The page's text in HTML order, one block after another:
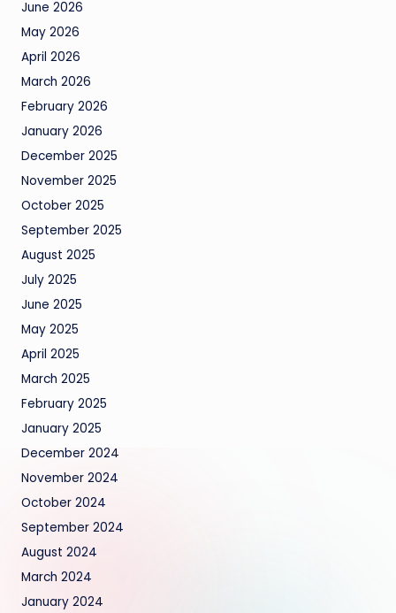
June 2026
May 2026
April 2026
March 2026
February 2026
January 2026
December 2025
November 2025
October 2025
September 2025
August 2025
July 2025
June 2025
May 2025
April 2025
March 2025
February 2025
January 2025
December 2024
November 2024
October 2024
September 2024
August 2024
March 2024
January 2024